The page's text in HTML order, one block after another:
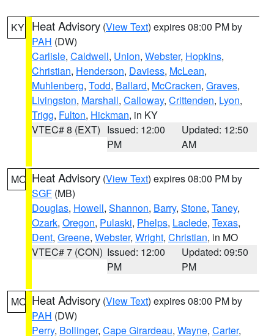
KY Heat Advisory (View Text) expires 08:00 PM by
PAH (DW)
Carlisle, Caldwell, Union, Webster, Hopkins,
Christian, Henderson, Daviess, McLean,
Muhlenberg, Todd, Ballard, McCracken, Graves,
Livingston, Marshall, Calloway, Crittenden, Lyon,
Trigg, Fulton, Hickman, in KY
VTEC# 8 (EXT) Issued: 12:00
PM
Updated: 12:50
AM
MO Heat Advisory (View Text) expires 08:00 PM by
SGF (MB)
Douglas, Howell, Shannon, Barry, Stone, Taney,
Ozark, Oregon, Pulaski, Phelps, Laclede, Texas,
Dent, Greene, Webster, Wright, Christian, in MO
VTEC# 7 (CON) Issued: 12:00
PM
Updated: 09:50
PM
MO Heat Advisory (View Text) expires 08:00 PM by
PAH (DW)
Perry, Bollinger, Cape Girardeau, Wayne, Carter,